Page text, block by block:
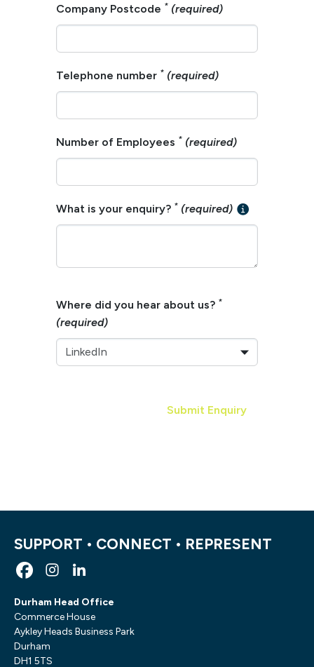
Company Postcode * (required)
Telephone number * (required)
Number of Employees * (required)
What is your enquiry? * (required)
Where did you hear about us? *
(required)
Submit Enquiry
SUPPORT • CONNECT • REPRESENT
Durham Head Office
Commerce House
Aykley Heads Business Park
Durham
DH1 5TS